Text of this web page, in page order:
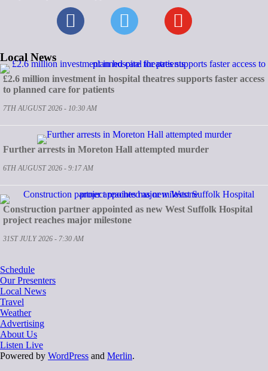
Local News
£2.6 million investment in hospital theatres supports faster access
to planned care for patients
7TH AUGUST 2026 - 10:30 AM
Further arrests in Moreton Hall attempted murder
6TH AUGUST 2026 - 9:17 AM
Construction partner appointed as new West Suffolk Hospital
project reaches major milestone
31ST JULY 2026 - 7:30 AM
Schedule
Our Presenters
Local News
Travel
Weather
Advertising
About Us
Listen Live
Powered by WordPress and Merlin.